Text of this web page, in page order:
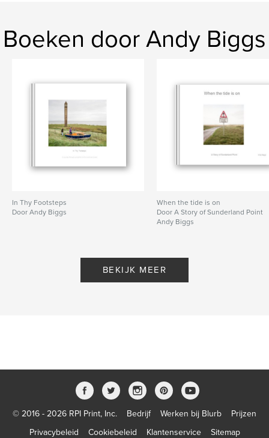
Boeken door Andy Biggs
In Thy Footsteps
Door Andy Biggs
When the tide is on
Door A Story of Sunderland Point
Andy Biggs
BEKIJK MEER
© 2016 - 2026 RPI Print, Inc. Bedrijf Werken bij Blurb
Prijzen
Privacybeleid
Cookiebeleid Klantenservice Sitemap